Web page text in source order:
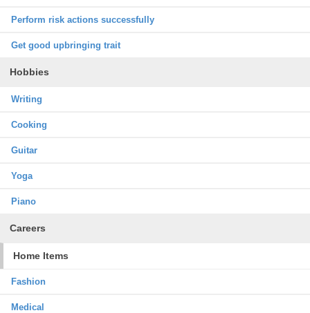
Perform risk actions successfully
Get good upbringing trait
Hobbies
Writing
Cooking
Guitar
Yoga
Piano
Careers
Home Items
Fashion
Medical